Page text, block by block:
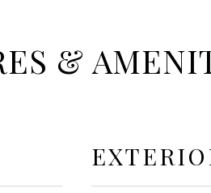
&